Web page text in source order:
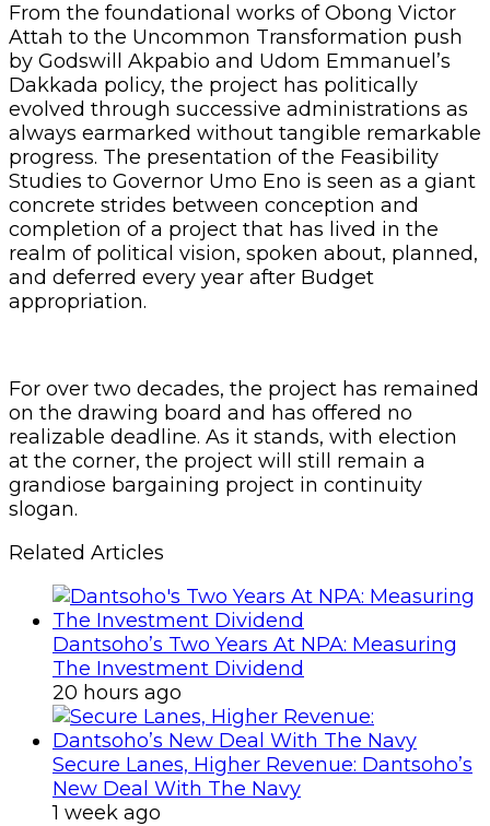
‎From the foundational works of Obong Victor
Attah to the Uncommon Transformation push
by Godswill Akpabio and Udom Emmanuel’s
Dakkada policy, the project has politically
evolved through successive administrations as
always earmarked without tangible remarkable
progress. The presentation of the Feasibility
Studies to Governor Umo Eno is seen as a giant
concrete strides between conception and
completion of a project that has lived in the
realm of political vision, spoken about, planned,
and deferred every year after Budget
appropriation.
For over two decades, the project has remained
on the drawing board and has offered no
realizable deadline. As it stands, with election
at the corner, the project will still remain a
grandiose bargaining project in continuity
slogan.
Related Articles
Dantsoho’s Two Years At NPA: Measuring
The Investment Dividend
20 hours ago
Secure Lanes, Higher Revenue: Dantsoho’s
New Deal With The Navy
1 week ago